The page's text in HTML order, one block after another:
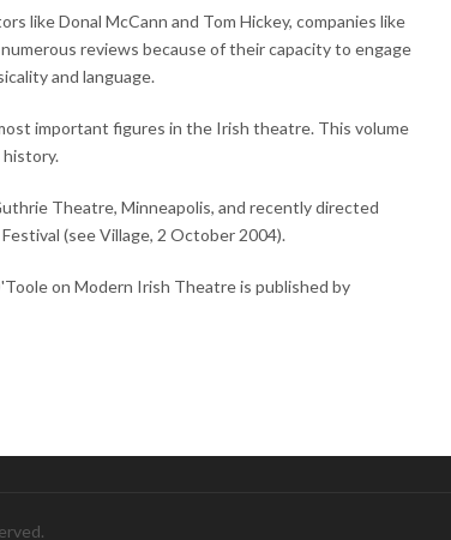
like Donal McCann and Tom Hickey, companies like
reviews because of their capacity to engage
and language.
important figures in the Irish theatre. This volume
Theatre, Minneapolis, and recently directed
(see Village, 2 October 2004).
on Modern Irish Theatre is published by